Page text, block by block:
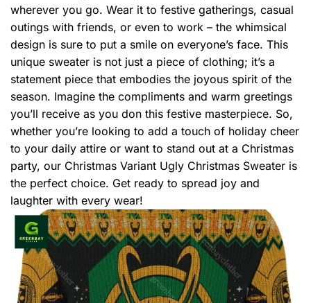
wherever you go. Wear it to festive gatherings, casual
outings with friends, or even to work – the whimsical
design is sure to put a smile on everyone’s face. This
unique sweater is not just a piece of clothing; it’s a
statement piece that embodies the joyous spirit of the
season. Imagine the compliments and warm greetings
you’ll receive as you don this festive masterpiece. So,
whether you’re looking to add a touch of holiday cheer
to your daily attire or want to stand out at a Christmas
party, our Christmas Variant Ugly Christmas Sweater is
the perfect choice. Get ready to spread joy and
laughter with every wear!